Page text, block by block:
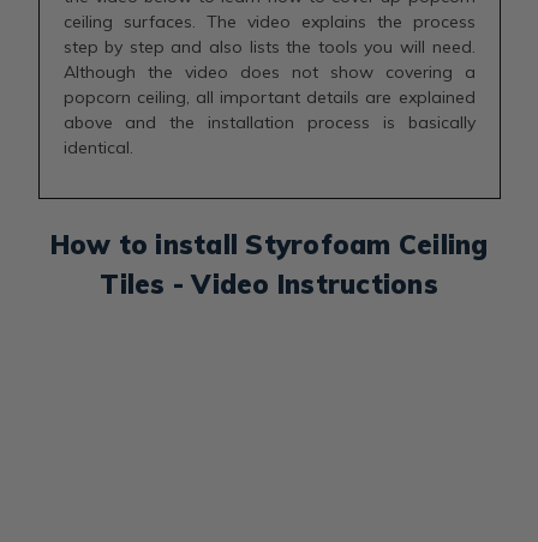
ceiling surfaces. The video explains the process
step by step and also lists the tools you will need.
Although the video does not show covering a
popcorn ceiling, all important details are explained
above and the installation process is basically
identical.
How to install Styrofoam Ceiling
Tiles - Video Instructions